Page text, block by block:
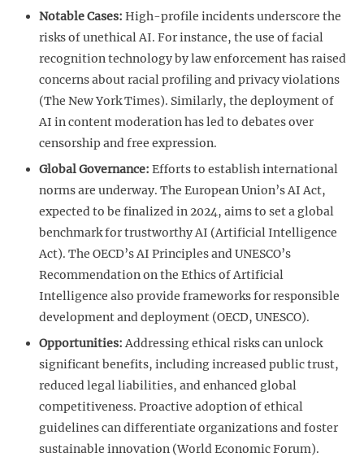
Notable Cases: High-profile incidents underscore the
risks of unethical AI. For instance, the use of facial
recognition technology by law enforcement has raised
concerns about racial profiling and privacy violations
(The New York Times). Similarly, the deployment of
AI in content moderation has led to debates over
censorship and free expression.
Global Governance: Efforts to establish international
norms are underway. The European Union’s AI Act,
expected to be finalized in 2024, aims to set a global
benchmark for trustworthy AI (Artificial Intelligence
Act). The OECD’s AI Principles and UNESCO’s
Recommendation on the Ethics of Artificial
Intelligence also provide frameworks for responsible
development and deployment (OECD, UNESCO).
Opportunities: Addressing ethical risks can unlock
significant benefits, including increased public trust,
reduced legal liabilities, and enhanced global
competitiveness. Proactive adoption of ethical
guidelines can differentiate organizations and foster
sustainable innovation (World Economic Forum).